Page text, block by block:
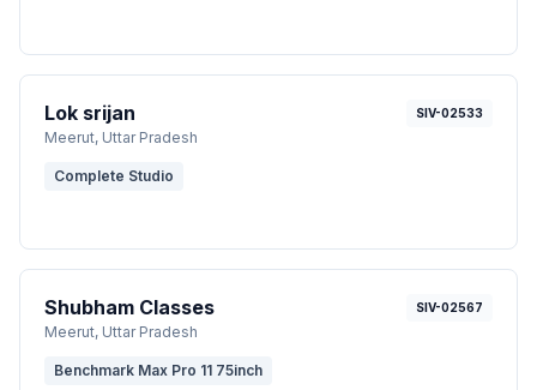
Lok srijan
Meerut, Uttar Pradesh
SIV-02533
Complete Studio
Shubham Classes
Meerut, Uttar Pradesh
SIV-02567
Benchmark Max Pro 11 75inch